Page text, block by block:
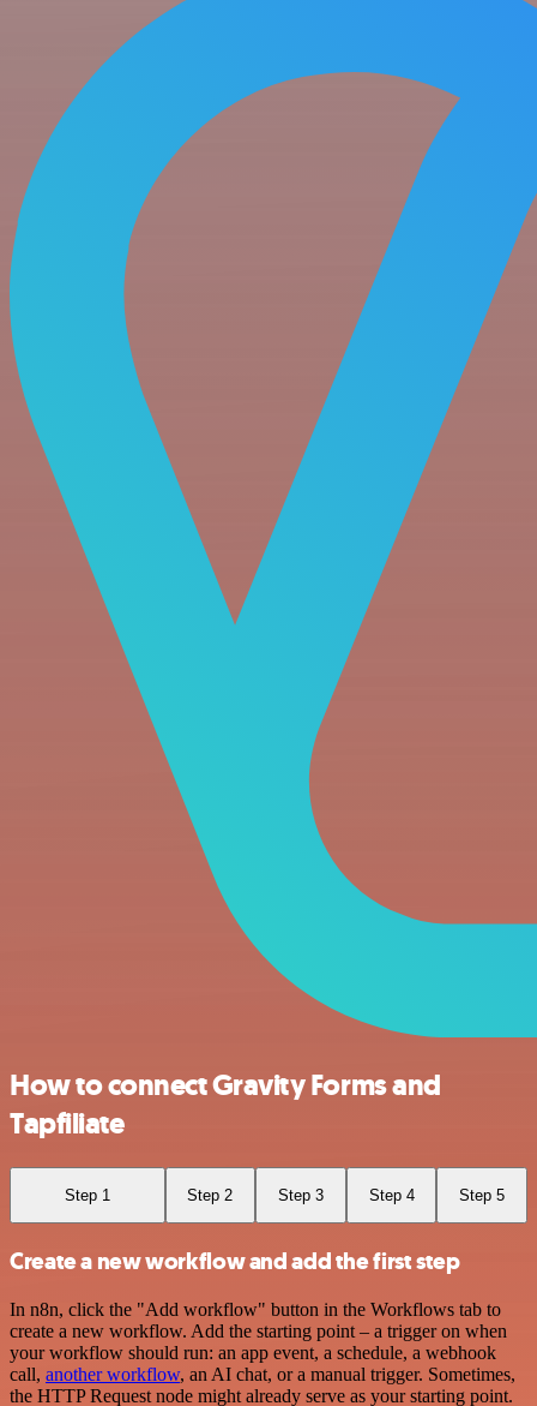
How to connect Gravity Forms and
Tapfiliate
Step 1 Step 2 Step 3 Step 4 Step 5
Create a new workflow and add the first step
In n8n, click the "Add workflow" button in the Workflows tab to
create a new workflow. Add the starting point – a trigger on when
your workflow should run: an app event, a schedule, a webhook
call, another workflow, an AI chat, or a manual trigger. Sometimes,
the HTTP Request node might already serve as your starting point.